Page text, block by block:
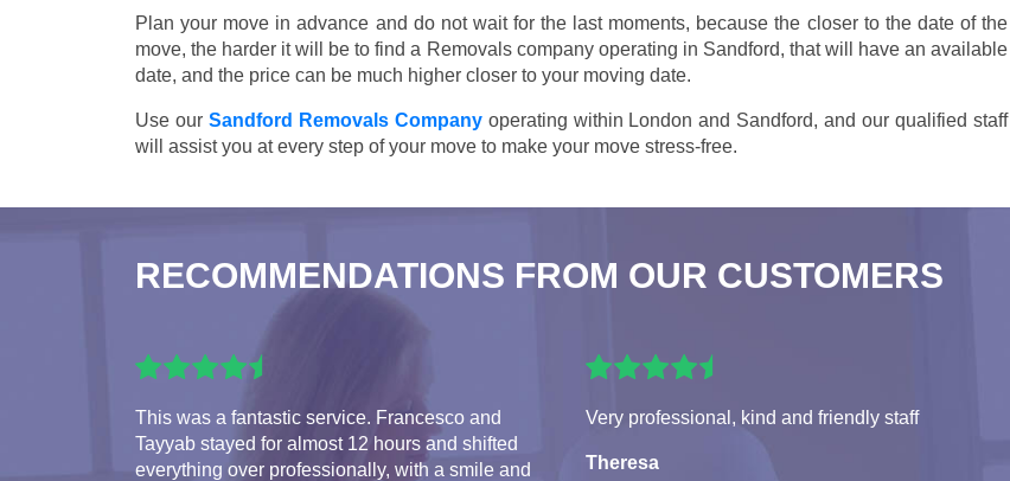
Plan your move in advance and do not wait for the last moments, because the closer to the date of the
move, the harder it will be to find a Removals company operating in Sandford, that will have an available
date, and the price can be much higher closer to your moving date.
Use our Sandford Removals Companyoperating within London and Sandford, and our qualified staff
will assist you at every step of your move to make your move stress-free.
RECOMMENDATIONS FROM OUR CUSTOMERS
This was a fantastic service. Francesco and
Tayyab stayed for almost 12 hours and shifted
everything over professionally, with a smile and
Very professional, kind and friendly staff
Theresa